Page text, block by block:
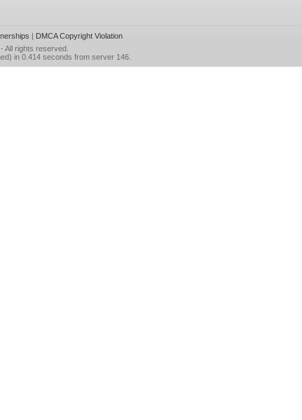
| DMCA Copyright Violation
- All rights reserved.
in 0.414 seconds from server 146.